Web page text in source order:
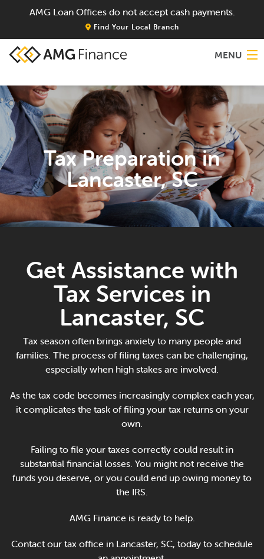
AMG Loan Offices do not accept cash payments.
Find Your Local Branch
MENU
Home
About
Services
Locations
Blog
Online Payments
Apply Now
Tax Preparation in
Lancaster, SC
Get Assistance with
Tax Services in
Lancaster, SC
Tax season often brings anxiety to many people and
families. The process of filing taxes can be challenging,
especially when high stakes are involved.
As the tax code becomes increasingly complex each year,
it complicates the task of filing your tax returns on your
own.
Failing to file your taxes correctly could result in
substantial financial losses. You might not receive the
funds you deserve, or you could end up owing money to
the IRS.
AMG Finance is ready to help.
Contact our tax office in Lancaster, SC, today to schedule